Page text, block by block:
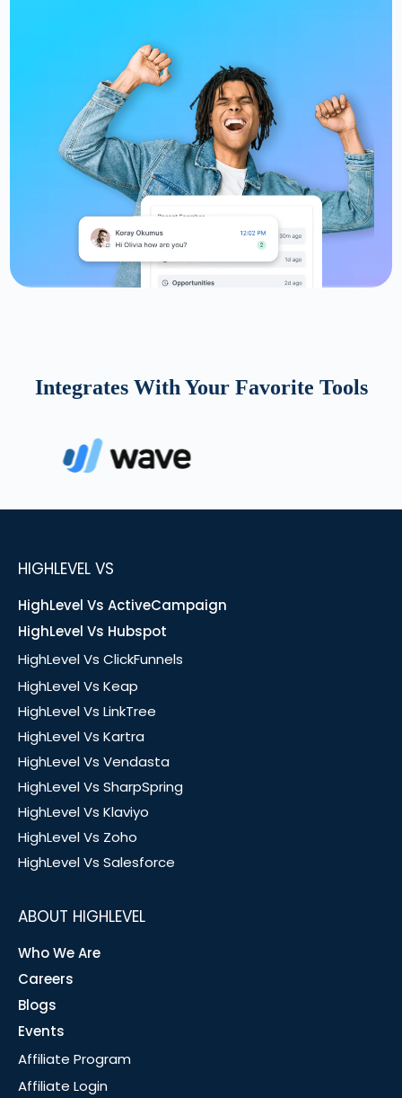
Integrates With Your Favorite Tools
HIGHLEVEL VS
HighLevel Vs ActiveCampaign
HighLevel Vs Hubspot
HighLevel Vs ClickFunnels
HighLevel Vs Keap
HighLevel Vs LinkTree
HighLevel Vs Kartra
HighLevel Vs Vendasta
HighLevel Vs SharpSpring
HighLevel Vs Klaviyo
HighLevel Vs Zoho
HighLevel Vs Salesforce
ABOUT HIGHLEVEL
Who We Are
Careers
Blogs
Events
Affiliate Program
Affiliate Login